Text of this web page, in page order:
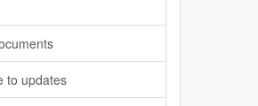
to updates